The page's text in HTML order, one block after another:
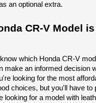
an optional extra.
CR-V Model
which Honda CR-V
make an informed decision
looking for the most
choices, but you'll have to
looking for a model with